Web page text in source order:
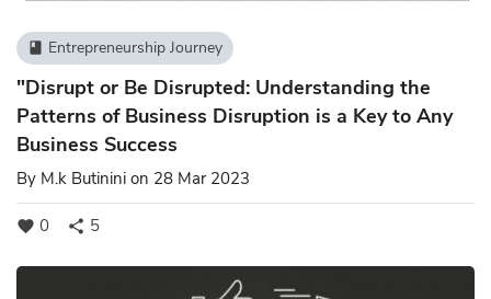
book Entrepreneurship Journey
"Disrupt or Be Disrupted: Understanding the
Patterns of Business Disruption is a Key to Any
Business Success
By M.k Butinini on 28 Mar 2023
favorite 0 share 5